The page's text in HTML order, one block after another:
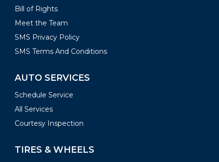
Bill of Rights
Meet the Team
SMS Privacy Policy
SMS Terms And Conditions
AUTO SERVICES
Schedule Service
All Services
Courtesy Inspection
TIRES & WHEELS